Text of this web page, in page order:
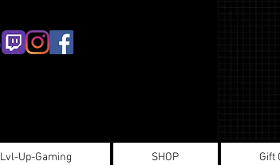
Lvl-Up-Gaming SHOP Gift